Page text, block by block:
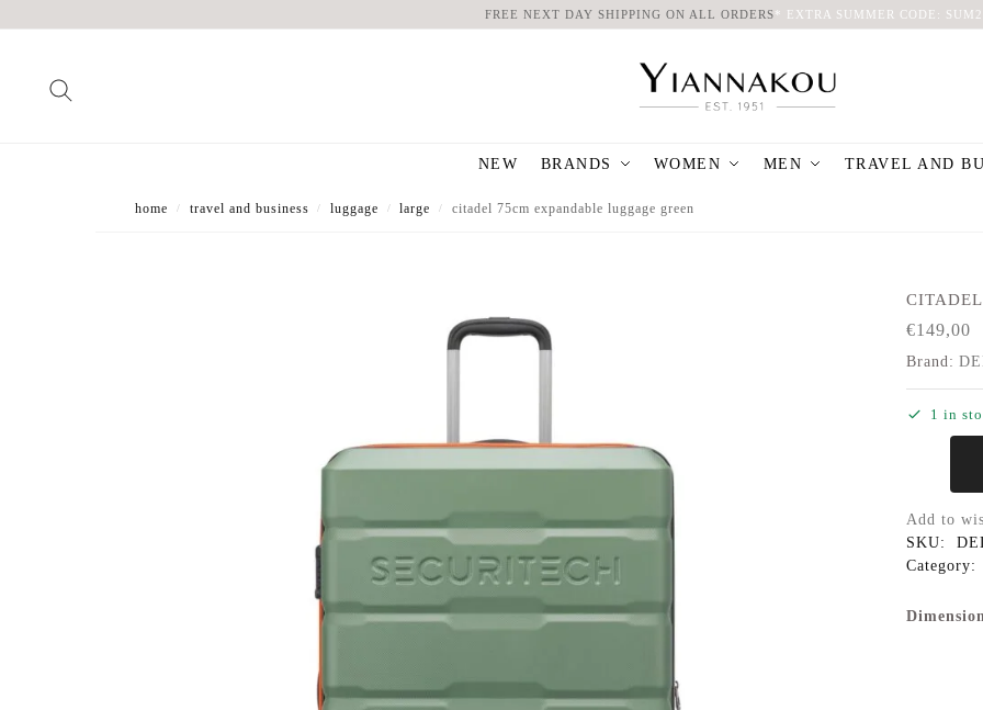
FREE NEXT DAY SHIPPING ON ALL ORDERS* EXTRA SUMMER CODE:
NEW BRANDS WOMEN MEN TRAVEL AND
home / travel and business / luggage / large / citadel 75cm expandable luggage green
€149,00
Brand:
1 in
Add to
SKU:
Category: